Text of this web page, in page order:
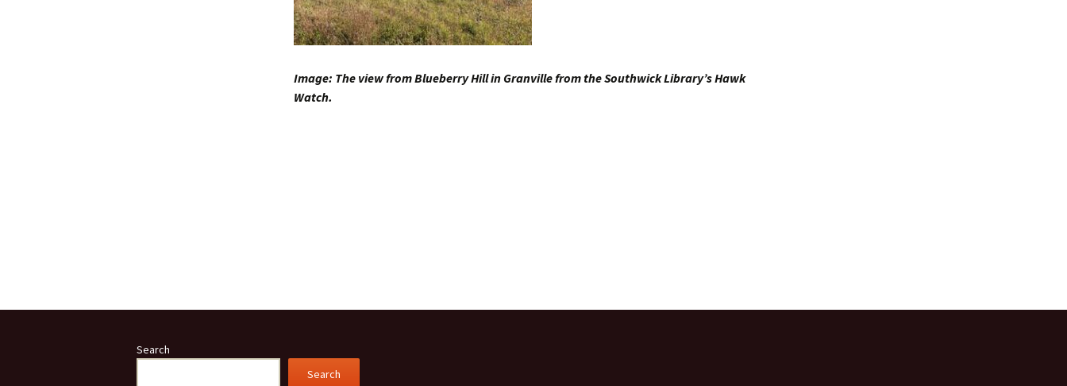
Image: The view from Blueberry Hill in Granville from the Southwick Library’s Hawk
Watch.
Search
Search